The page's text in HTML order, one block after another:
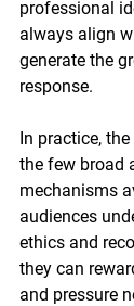
professional
always align
generate the
response.
In practice,
the few broad
mechanisms
audiences
ethics and
they can
and pressure